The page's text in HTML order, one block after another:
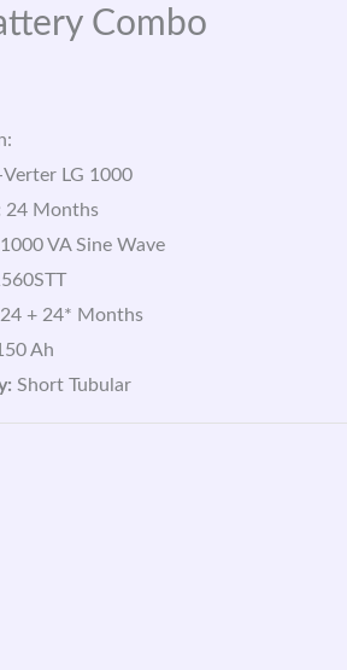
Combo
LG 1000
24 Months
1000 VA Sine Wave
24 + 24* Months
Ah
Short Tubular